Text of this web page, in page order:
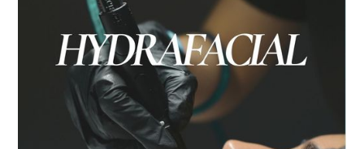
Lip filler uses hyaluronic acid to enhance the
lips by adding hydration, structure, and
volume.